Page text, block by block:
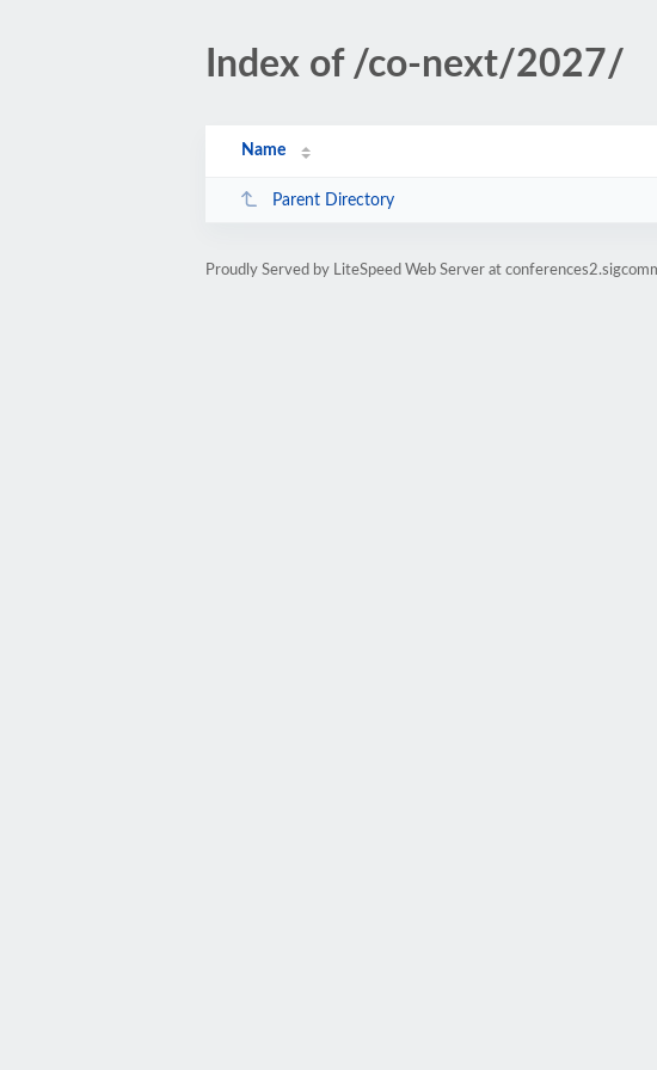
Index of /co-next/2027/
Name
Parent Directory
Proudly Served by LiteSpeed Web Server at